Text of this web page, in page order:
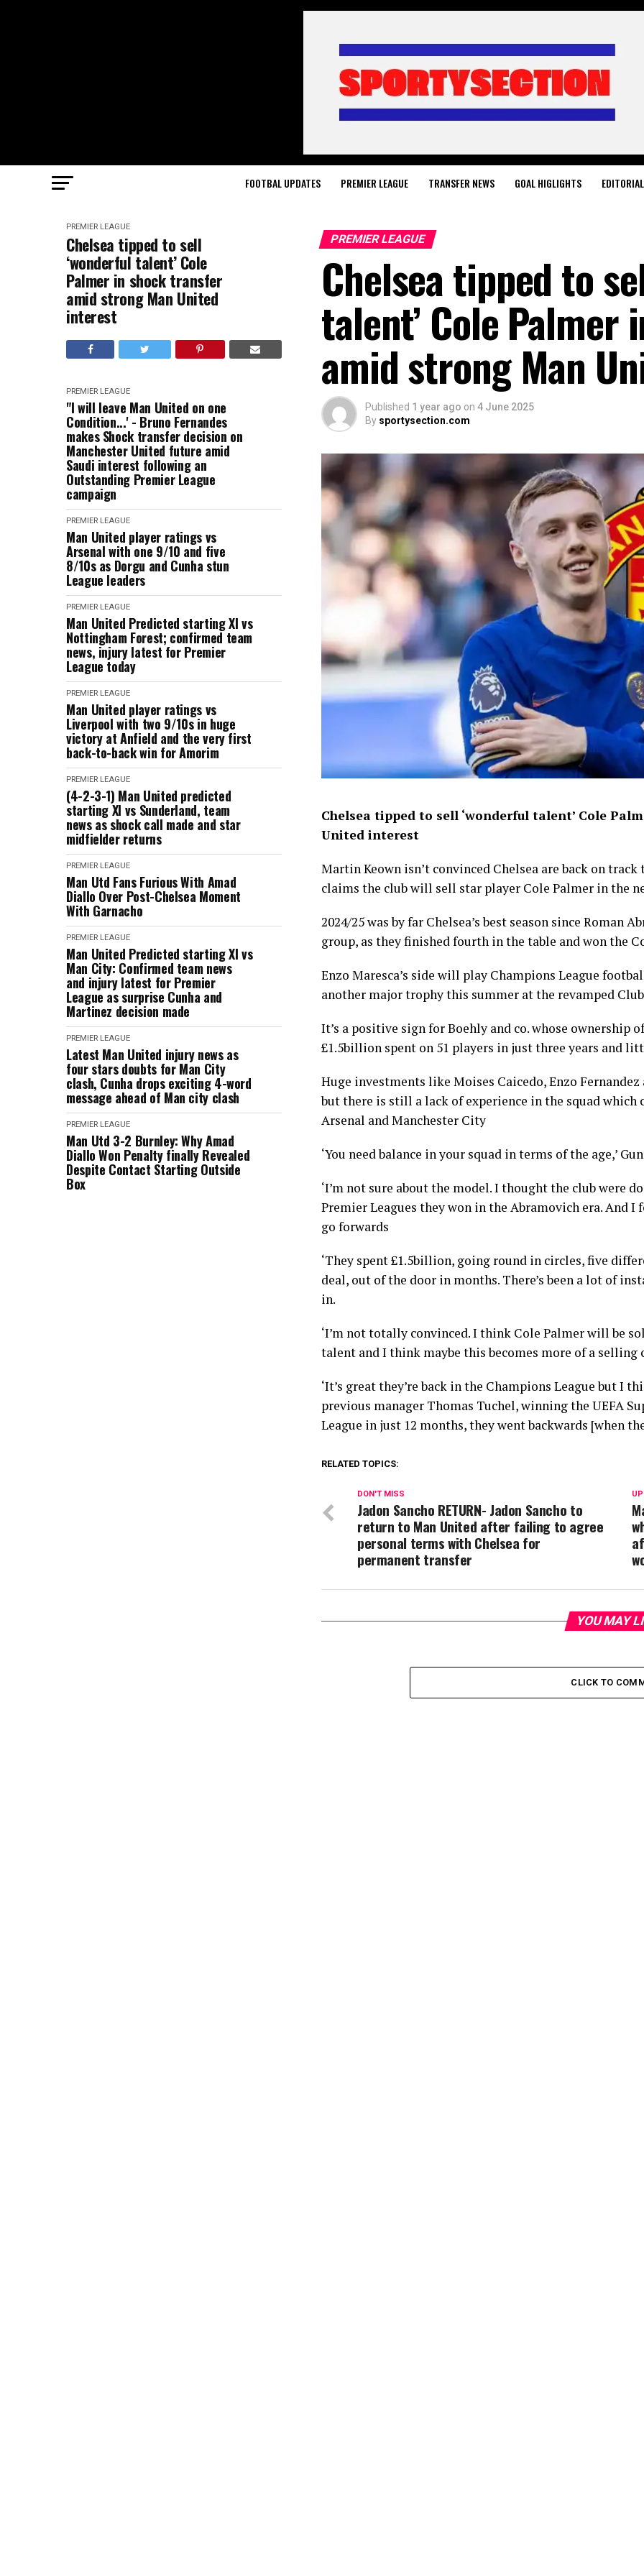
FOOTBAL UPDATES PREMIER LEAGUE TRANSFER NEWS GOAL HIGLIGHTS
PREMIER LEAGUE
Chelsea tipped to sell
‘wonderful talent’ Cole
Palmer in shock transfer
amid strong Man United
interest
PREMIER LEAGUE
"I will leave Man United on one
Condition...' - Bruno Fernandes
makes Shock transfer decision on
Manchester United future amid
Saudi interest following an
Outstanding Premier League
campaign
PREMIER LEAGUE
Man United player ratings vs
Arsenal with one 9/10 and five
8/10s as Dorgu and Cunha stun
League leaders
PREMIER LEAGUE
Man United Predicted starting XI vs
Nottingham Forest; confirmed team
news, injury latest for Premier
League today
PREMIER LEAGUE
Man United player ratings vs
Liverpool with two 9/10s in huge
victory at Anfield and the very first
back-to-back win for Amorim
PREMIER LEAGUE
(4-2-3-1) Man United predicted
starting XI vs Sunderland, team
news as shock call made and star
midfielder returns
PREMIER LEAGUE
Man Utd Fans Furious With Amad
Diallo Over Post-Chelsea Moment
With Garnacho
PREMIER LEAGUE
Man United Predicted starting XI vs
Man City: Confirmed team news
and injury latest for Premier
League as surprise Cunha and
Martinez decision made
PREMIER LEAGUE
Latest Man United injury news as
four stars doubts for Man City
clash, Cunha drops exciting 4-word
message ahead of Man city clash
PREMIER LEAGUE
Man Utd 3-2 Burnley: Why Amad
Diallo Won Penalty finally Revealed
Despite Contact Starting Outside
Box
PREMIER LEAGUE
Chelsea tipped to
talent’ Cole
amid strong Man
Published 1 year ago on 4 June 2025
By sportysection.com
Chelsea tipped to sell ‘wonderful talent’ Cole
United interest
Martin Keown isn’t convinced Chelsea are back on
claims the club will sell star player Cole Palmer in the
2024/25 was by far Chelsea’s best season since Roman
group, as they finished fourth in the table and won the
Enzo Maresca’s side will play Champions League
another major trophy this summer at the revamped
It’s a positive sign for Boehly and co. whose ownership
£1.5billion spent on 51 players in just three years and
Huge investments like Moises Caicedo, Enzo
but there is still a lack of experience in the squad
Arsenal and Manchester City
‘You need balance in your squad in terms of the age,’
‘I’m not sure about the model. I thought the club were
Premier Leagues they won in the Abramovich era. And
go forwards
‘They spent £1.5billion, going round in circles, five
deal, out of the door in months. There’s been a lot of
in.
‘I’m not totally convinced. I think Cole Palmer will be
talent and I think maybe this becomes more of a selling
‘It’s great they’re back in the Champions League but I
previous manager Thomas Tuchel, winning the UEFA
League in just 12 months, they went backwards [when
RELATED TOPICS:
DON'T MISS
Jadon Sancho RETURN- Jadon Sancho to
return to Man United after failing to agree
personal terms with Chelsea for
permanent transfer
YOU MAY
CLICK TO